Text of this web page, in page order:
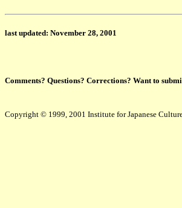
last updated: November 28, 2001
Comments? Questions? Corrections? Want to
Copyright © 1999, 2001 Institute for Japanese